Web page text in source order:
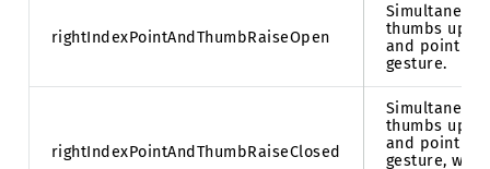
rightIndexPointAndThumbRaiseOpen
Simultaneous
thumbs up
and point
gesture.
rightIndexPointAndThumbRaiseClosed
Simultaneous
thumbs up
and point
gesture, with